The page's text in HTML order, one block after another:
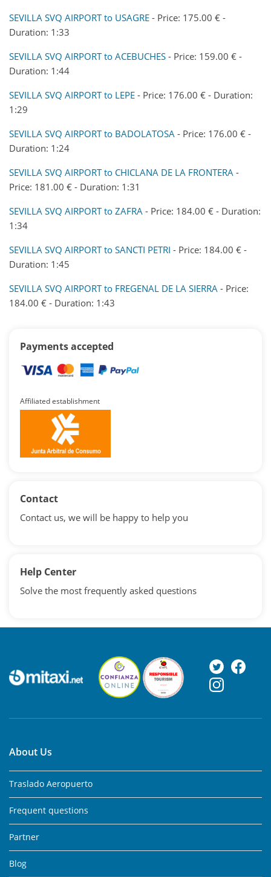
SEVILLA SVQ AIRPORT to USAGRE - Price: 175.00 € -
Duration: 1:33
SEVILLA SVQ AIRPORT to ACEBUCHES - Price: 159.00 € -
Duration: 1:44
SEVILLA SVQ AIRPORT to LEPE - Price: 176.00 € - Duration:
1:29
SEVILLA SVQ AIRPORT to BADOLATOSA - Price: 176.00 € -
Duration: 1:24
SEVILLA SVQ AIRPORT to CHICLANA DE LA FRONTERA -
Price: 181.00 € - Duration: 1:31
SEVILLA SVQ AIRPORT to ZAFRA - Price: 184.00 € - Duration:
1:34
SEVILLA SVQ AIRPORT to SANCTI PETRI - Price: 184.00 € -
Duration: 1:45
SEVILLA SVQ AIRPORT to FREGENAL DE LA SIERRA - Price:
184.00 € - Duration: 1:43
Payments accepted
Affiliated establishment
Contact
Contact us, we will be happy to help you
Help Center
Solve the most frequently asked questions
About Us
Traslado Aeropuerto
Frequent questions
Partner
Blog